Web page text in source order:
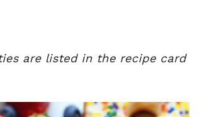
are listed in the recipe card